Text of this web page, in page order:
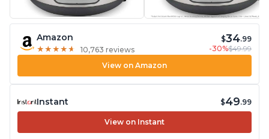
Amazon
★ ★ ★ ★ ★
★ ★ ★ ★ ★ 10,763 reviews
$34.99
-30%$49.99
View on Amazon
Instant $49.99
View on Instant